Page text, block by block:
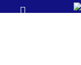
Search